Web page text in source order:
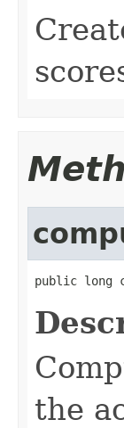
public long
the